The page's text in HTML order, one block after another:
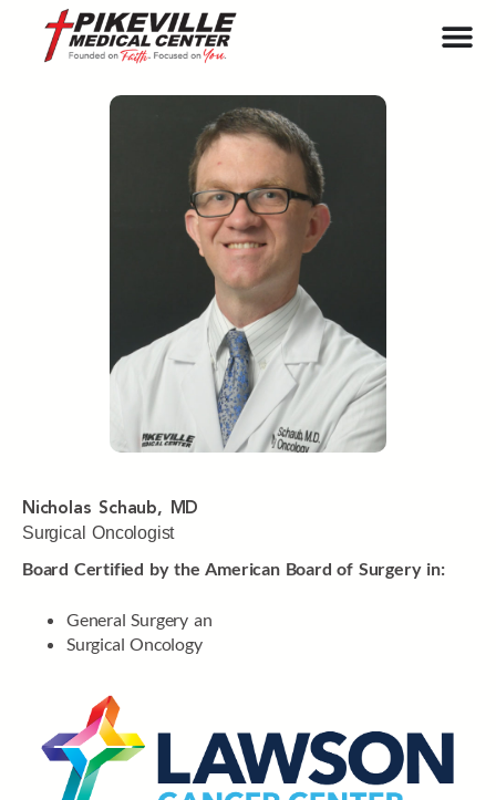
Nicholas Schaub, MD
Surgical Oncologist
Board Certified by the American Board of Surgery in:
General Surgery an
Surgical Oncology